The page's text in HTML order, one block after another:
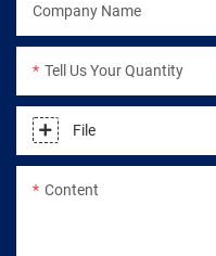
Company Name
Tell Us Your Quantity
File
Content